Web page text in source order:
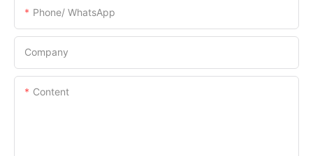
Phone/ WhatsApp
Company
Content